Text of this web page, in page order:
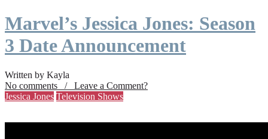
Marvel’s Jessica Jones: Season
3 Date Announcement
Written by Kayla
No comments / Leave a Comment?
Jessica Jones Television Shows